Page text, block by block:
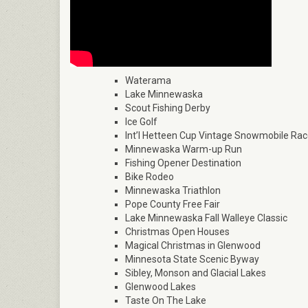
Waterama
Lake Minnewaska
Scout Fishing Derby
Ice Golf
Int’l Hetteen Cup Vintage Snowmobile
Minnewaska Warm-up Run
Fishing Opener Destination
Bike Rodeo
Minnewaska Triathlon
Pope County Free Fair
Lake Minnewaska Fall Walleye Classic
Christmas Open Houses
Magical Christmas in Glenwood
Minnesota State Scenic Byway
Sibley, Monson and Glacial Lakes
Glenwood Lakes
Taste On The Lake